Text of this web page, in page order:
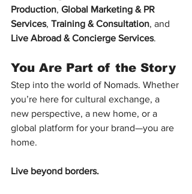
Production, Global Marketing & PR
Services, Training & Consultation, and
Live Abroad & Concierge Services.
You Are Part of the Story
Step into the world of Nomads. Whether
you’re here for cultural exchange, a
new perspective, a new home, or a
global platform for your brand—you are
home.
Live beyond borders.